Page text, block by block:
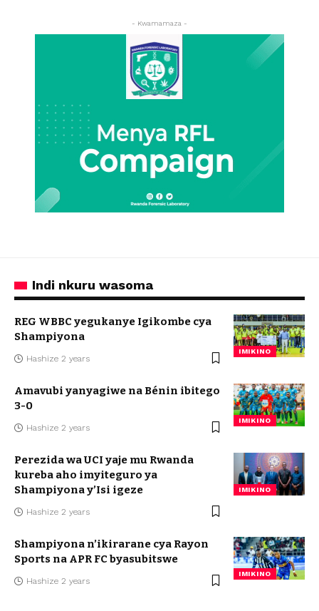
- Kwamamaza -
Indi nkuru wasoma
IMIKINO
REG WBBC yegukanye Igikombe cya
Shampiyona
Hashize 2 years
IMIKINO
Amavubi yanyagiwe na Bénin ibitego
3-0
Hashize 2 years
IMIKINO
Perezida wa UCI yaje mu Rwanda
kureba aho imyiteguro ya
Shampiyona y’Isi igeze
Hashize 2 years
IMIKINO
Shampiyona n’ikirarane cya Rayon
Sports na APR FC byasubitswe
Hashize 2 years